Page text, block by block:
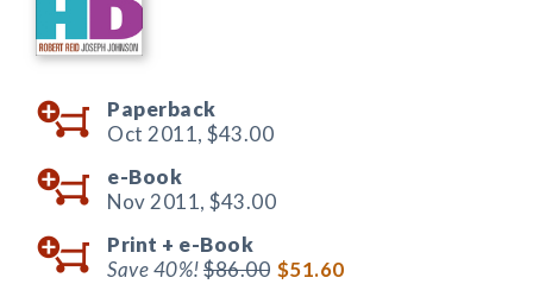
Paperback
Oct 2011, $43.00
e-Book
Nov 2011, $43.00
Print + e-Book
Save 40%!$86.00 $51.60